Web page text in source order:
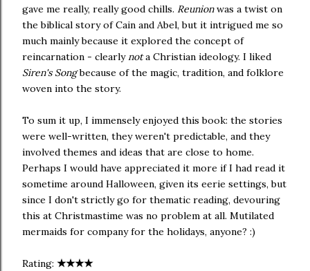
gave me really, really good chills. Reunionwas a twist on
the biblical story of Cain and Abel, but it intrigued me so
much mainly because it explored the concept of
reincarnation - clearlynota Christian ideology. I liked
Siren's Songbecause of the magic, tradition, and folklore
woven into the story.
To sum it up, I immensely enjoyed this book: the stories
were well-written, they weren't predictable, and they
involved themes and ideas that are close to home.
Perhaps I would have appreciated it more if I had read it
sometime around Halloween, given its eerie settings, but
since I don't strictly go for thematic reading, devouring
this at Christmastime was no problem at all. Mutilated
mermaids for company for the holidays, anyone? :)
Rating: ★★★★